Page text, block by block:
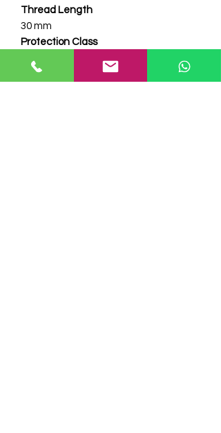
Thread Length
30 mm
Protection Class
Operating Temperature